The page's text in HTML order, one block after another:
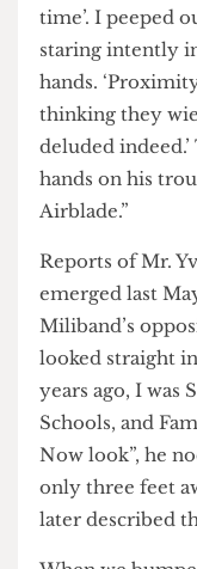
knows; but
dare stab him
time’. I peeped
staring intently
hands.
thinking they
deluded
hands on his
Airblade.”
Reports of Mr.
emerged last
Miliband’s
looked straight
years ago, I
Schools, and
Now look”, he